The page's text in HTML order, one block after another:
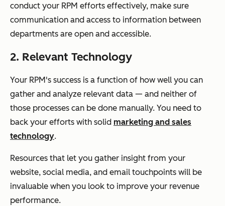
conduct your RPM efforts effectively, make sure
communication and access to information between
departments are open and accessible.
2. Relevant Technology
Your RPM's success is a function of how well you can
gather and analyze relevant data — and neither of
those processes can be done manually. You need to
back your efforts with solid marketing and sales
technology.
Resources that let you gather insight from your
website, social media, and email touchpoints will be
invaluable when you look to improve your revenue
performance.